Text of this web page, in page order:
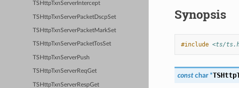
TSHttpTxnServerIntercept
TSHttpTxnServerPacketDscpSet
TSHttpTxnServerPacketMarkSet
TSHttpTxnServerPacketTosSet
TSHttpTxnServerPush
TSHttpTxnServerReqGet
TSHttpTxnServerRespGet
Synopsis
#include <ts/
const char *